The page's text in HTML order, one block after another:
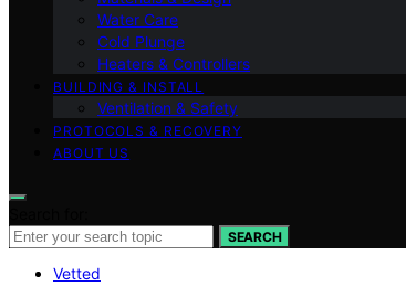
Water Care
Cold Plunge
Heaters & Controllers
BUILDING & INSTALL
Ventilation & Safety
PROTOCOLS & RECOVERY
ABOUT US
SEARCH
Vetted